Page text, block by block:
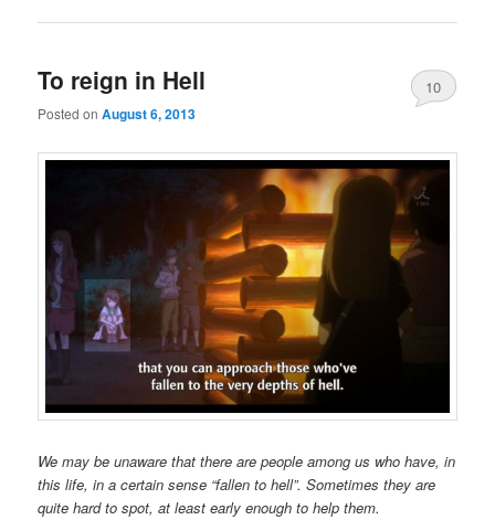
To reign in Hell
Posted onAugust 6, 2013
10
We may be unaware that there are people among us who have, in
this life, in a certain sense “fallen to hell”. Sometimes they are
quite hard to spot, at least early enough to help them.